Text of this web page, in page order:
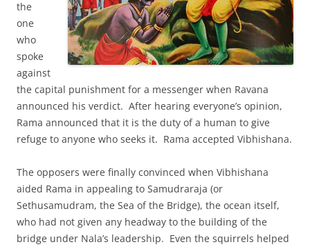
the
one
who
spoke
against
the capital punishment for a messenger when Ravana
announced his verdict. After hearing everyone’s opinion,
Rama announced that it is the duty of a human to give
refuge to anyone who seeks it. Rama accepted Vibhishana.
The opposers were finally convinced when Vibhishana
aided Rama in appealing to Samudraraja (or
Sethusamudram, the Sea of the Bridge), the ocean itself,
who had not given any headway to the building of the
bridge under Nala’s leadership. Even the squirrels helped